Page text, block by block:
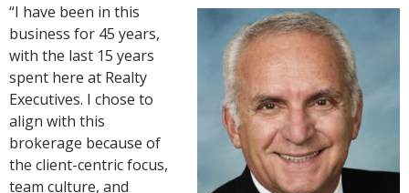
“I have been in this
business for 45 years,
with the last 15 years
spent here at Realty
Executives. I chose to
align with this
brokerage because of
the client-centric focus,
team culture, and